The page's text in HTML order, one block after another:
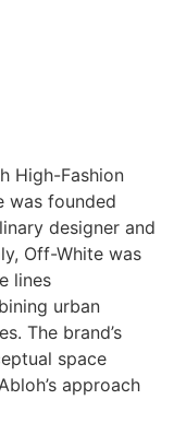
High-Fashion
was founded
designer and
Off-White was
lines
urban
The brand’s
space
approach